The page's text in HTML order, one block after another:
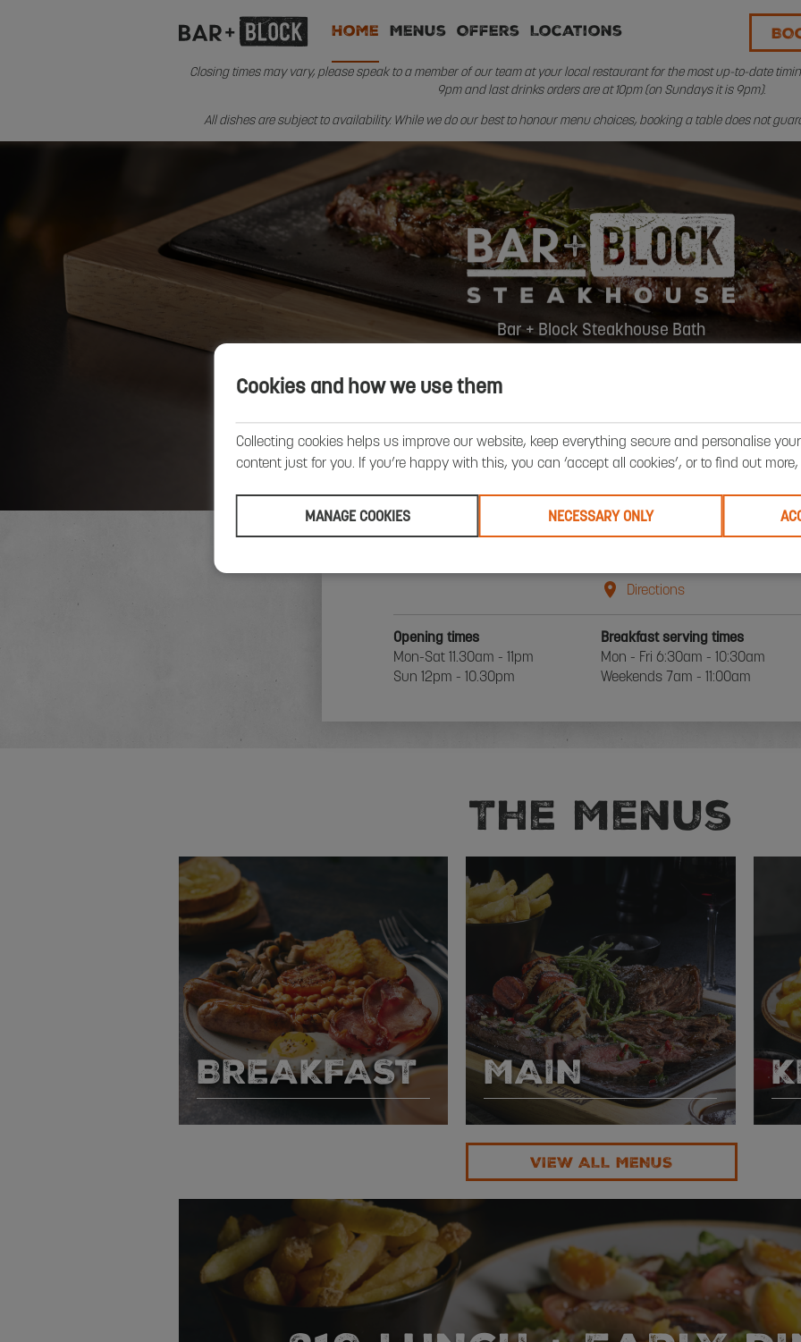
Home Menus Offers Locations
Closing times may vary, please speak to a member of our team at your local restaurant for the most up-to-date
9pm and last drinks orders are at 10pm (on Sundays it is 9pm).
All dishes are subject to availability. While we do our best to honour menu choices, booking a table does not
Bar + Block Steakhouse Bath
BATH STEAK RESTAURANT
4 James Street West
Bath
+01225618888
Directions
Opening times
Mon-Sat 11.30am - 11pm
Sun 12pm - 10.30pm
Breakfast serving times
Mon - Fri 6:30am - 10:30am
Weekends 7am - 11:00am
The Menus
BREAKFAST MAIN
VIEW ALL MENUS
Cookies and how we use them
Collecting cookies helps us improve our website, keep everything secure and personalise
content just for you. If you’re happy with this, you can ‘accept all cookies’, or to find out more,
MANAGE COOKIES NECESSARY ONLY